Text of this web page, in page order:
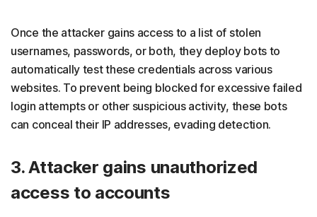
Once the attacker gains access to a list of stolen
usernames, passwords, or both, they deploy bots to
automatically test these credentials across various
websites. To prevent being blocked for excessive failed
login attempts or other suspicious activity, these bots
can conceal their IP addresses, evading detection.
3. Attacker gains unauthorized
access to accounts